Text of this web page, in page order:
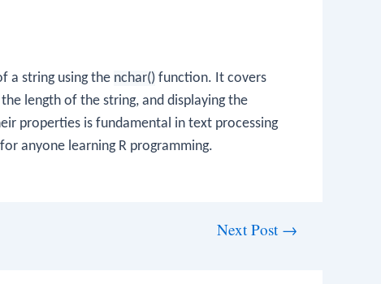
a string using the nchar() function. It covers
length of the string, and displaying the
properties is fundamental in text processing
anyone learning R programming.
Next Post →